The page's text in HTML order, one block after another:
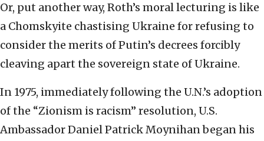
Or, put another way, Roth’s moral lecturing is like
a Chomskyite chastising Ukraine for refusing to
consider the merits of Putin’s decrees forcibly
cleaving apart the sovereign state of Ukraine.
In 1975, immediately following the U.N.’s adoption
of the “Zionism is racism” resolution, U.S.
Ambassador Daniel Patrick Moynihan began his